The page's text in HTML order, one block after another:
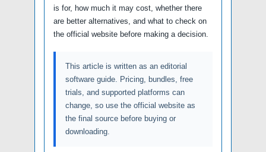
is for, how much it may cost, whether there
are better alternatives, and what to check on
the official website before making a decision.
This article is written as an editorial
software guide. Pricing, bundles, free
trials, and supported platforms can
change, so use the official website as
the final source before buying or
downloading.